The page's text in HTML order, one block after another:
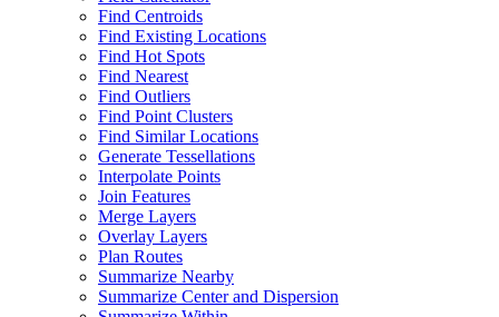
Find Centroids
Find Existing Locations
Find Hot Spots
Find Nearest
Find Outliers
Find Point Clusters
Find Similar Locations
Generate Tessellations
Interpolate Points
Join Features
Merge Layers
Overlay Layers
Plan Routes
Summarize Nearby
Summarize Center and Dispersion